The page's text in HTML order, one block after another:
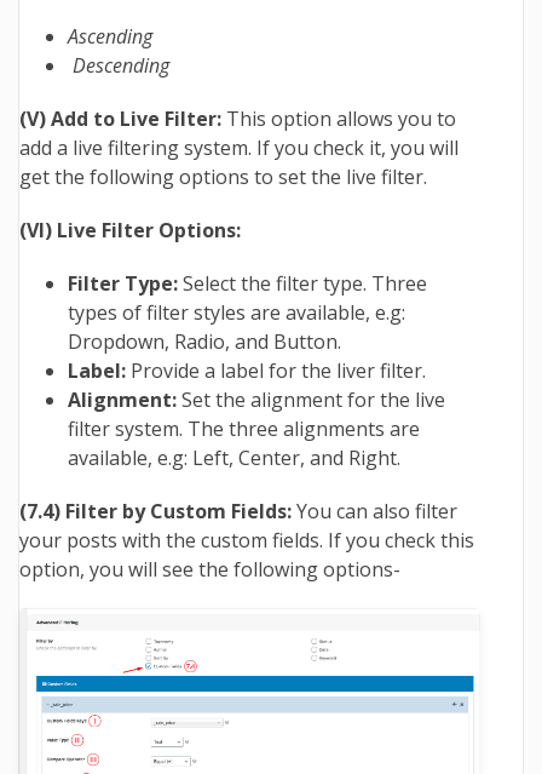
Ascending
Descending
(V) Add to Live Filter: This option allows you to
add a live filtering system. If you check it, you will
get the following options to set the live filter.
(VI) Live Filter Options:
Filter Type:Select the filter type. Three
types of filter styles are available, e.g:
Dropdown, Radio, and Button.
Label: Provide a label for the liver filter.
Alignment:Set the alignment for the live
filter system. The three alignments are
available, e.g: Left, Center, and Right.
(7.4) Filter by Custom Fields:You can also filter
your posts with the custom fields. If you check this
option, you will see the following options-